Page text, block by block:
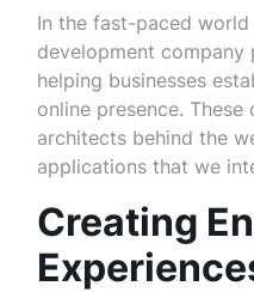
In the fast-paced
development company
helping businesses
online presence. These
architects behind the
applications that we
Creating